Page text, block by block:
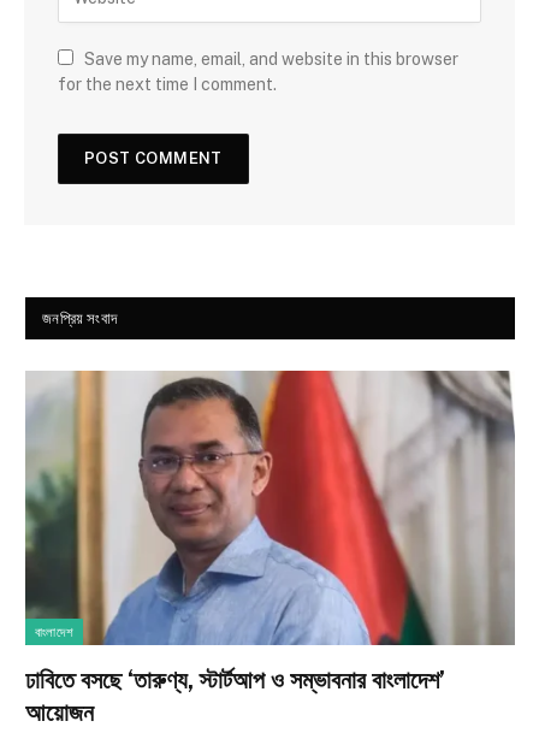
Save my name, email, and website in this browser
for the next time I comment.
জনপ্রিয় সংবাদ
বাংলাদেশ
ঢাবিতে বসছে ‘তারুণ্য, স্টার্টআপ ও সম্ভাবনার বাংলাদেশ’
আয়োজন